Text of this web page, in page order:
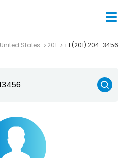
United States 201 +1 (201) 204-3456